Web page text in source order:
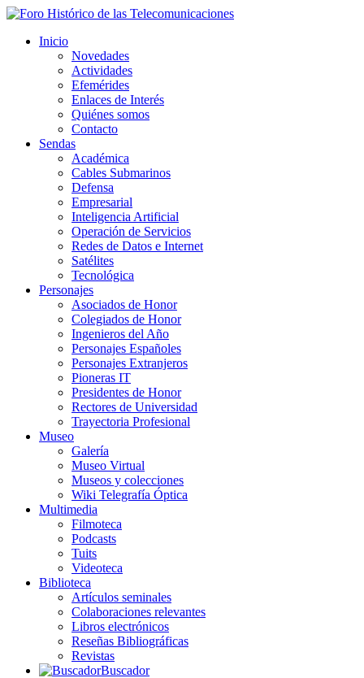
Inicio
Novedades
Actividades
Efemérides
Enlaces de Interés
Quiénes somos
Contacto
Sendas
Académica
Cables Submarinos
Defensa
Empresarial
Inteligencia Artificial
Operación de Servicios
Redes de Datos e Internet
Satélites
Tecnológica
Personajes
Asociados de Honor
Colegiados de Honor
Ingenieros del Año
Personajes Españoles
Personajes Extranjeros
Pioneras IT
Presidentes de Honor
Rectores de Universidad
Trayectoria Profesional
Museo
Galería
Museo Virtual
Museos y colecciones
Wiki Telegrafía Óptica
Multimedia
Filmoteca
Podcasts
Tuits
Videoteca
Biblioteca
Artículos seminales
Colaboraciones relevantes
Libros electrónicos
Reseñas Bibliográficas
Revistas
Buscador